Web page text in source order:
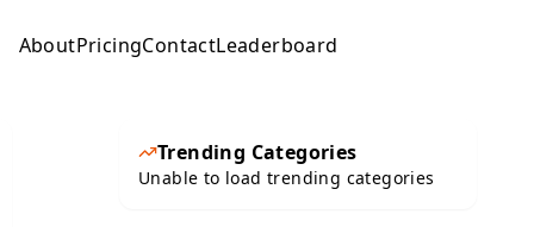
AboutPricingContactLeaderboard
Trending Categories
Unable to load trending categories